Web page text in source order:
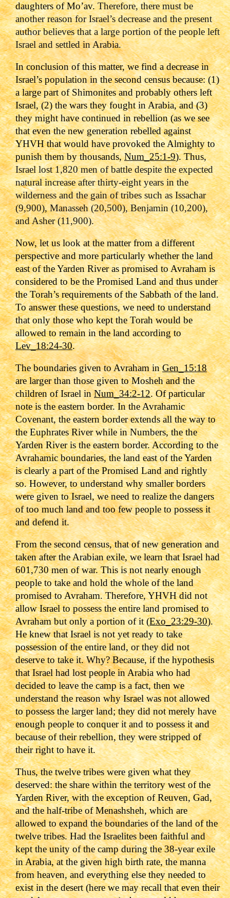
daughters of Mo’av.Therefore, there must be
another reason for Israel’s decrease and the present
author believes that a large portion of the people left
Israel and settled in Arabia.
In conclusion of this matter, we find a decrease in
Israel’s population in the second census because: (1)
a large part of Shimonites and probably others left
Israel, (2) the wars they fought in Arabia, and (3)
they might have continued in rebellion (as we see
that even the new generation rebelled against
YHVH that would have provoked the Almighty to
punish them by thousands,Num_25:1-9). Thus,
Israel lost 1,820 men of battledespite the expected
natural increase after thirty-eight years in the
wilderness and the gain of tribes such asIssachar
(9,900), Manasseh (20,500), Benjamin (10,200),
and Asher (11,900).
Now, let us look at the matter from a different
perspective and more particularly whether the land
east of the Yarden River as promised to Avraham is
considered to be the Promised Land and thus under
the Torah’s requirements of the Sabbath of the land.
To answer these questions, we need to understand
that only those who kept the Torah would be
allowed to remain in the land according to
Lev_18:24-30.
The boundaries given to Avraham inGen_15:18
are larger than those given to Mosheh and the
children of Israel inNum_34:2-12. Of particular
note is the eastern border. In the Avrahamic
Covenant, the eastern border extends all the way to
the Euphrates River while in Numbers, the the
Yarden River is the eastern border. According to the
Avrahamic boundaries, the land east of the Yarden
is clearly a part of the Promised Land and rightly
so. However, to understand why smaller borders
were given to Israel, we need to realize the dangers
of too much land and too few people to possess it
and defend it.
From the second census, that of new generation and
taken after the Arabian exile, we learn that Israel had
601,730 men of war. This is not nearly enough
people to take and hold the whole of the land
promised to Avraham. Therefore, YHVH did not
allow Israel to possess the entire land promised to
Avraham but only a portion of it (Exo_23:29-30).
He knew that Israel is not yet ready to take
possession of the entire land, or they did not
deserve to take it. Why? Because, if the hypothesis
that Israel had lost people in Arabia who had
decided to leave the camp is a fact, then we
understand the reason why Israel was not allowed
to possess the larger land; they did not merely have
enough people to conquer it and to possess it and
because of their rebellion, they were stripped of
their right to have it.
Thus, the twelve tribes were given what they
deserved: the share within the territory west of the
Yarden River, with the exception of Reuven, Gad,
and the half-tribe of Menashsheh, which are
allowed to expand the boundaries of the land of the
twelve tribes. Had the Israelites been faithful and
kept the unity of the camp during the 38-year exile
in Arabia, at the given high birth rate, the manna
from heaven, and everything else they needed to
exist in the desert (here we may recall that even their